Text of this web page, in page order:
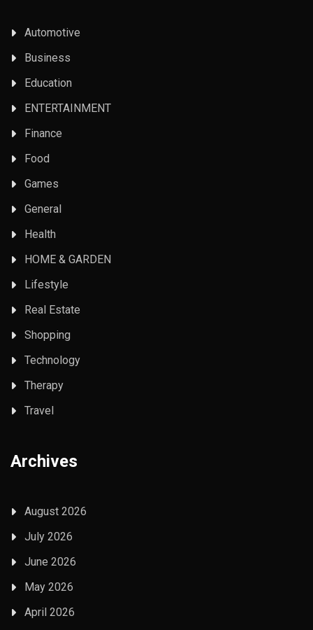
Automotive
Business
Education
ENTERTAINMENT
Finance
Food
Games
General
Health
HOME & GARDEN
Lifestyle
Real Estate
Shopping
Technology
Therapy
Travel
Archives
August 2026
July 2026
June 2026
May 2026
April 2026